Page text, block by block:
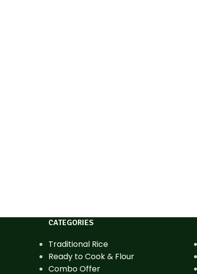
CATEGORIES
Traditional Rice
Ready to Cook & Flour
Combo Offer